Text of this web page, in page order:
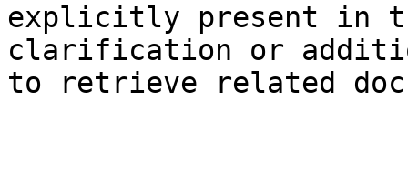
explicitly present in
clarification or